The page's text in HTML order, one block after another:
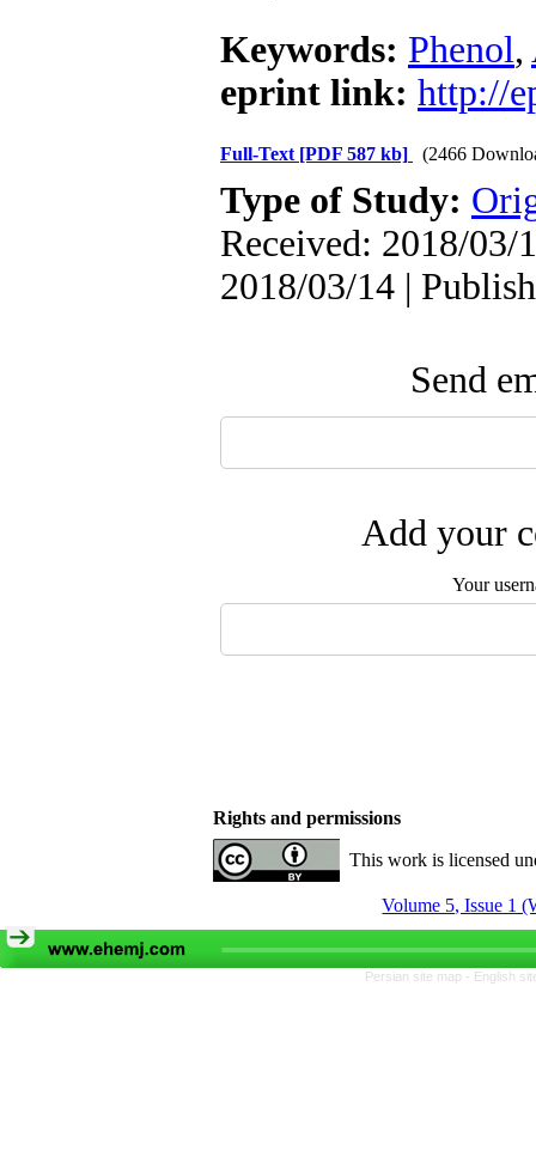
Keywords: Phenol,
eprint link: http://
Full-Text [PDF 587 kb] (2466
Type of Study:
Received: 2018/03/
2018/03/14 |
Send
Add your
Your
Rights and permissions
This work is licensed
Volume 5, Issue 1
Persian site map - English